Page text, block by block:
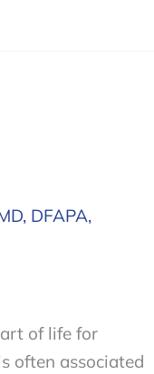
DFAPA,
of life for
often associated